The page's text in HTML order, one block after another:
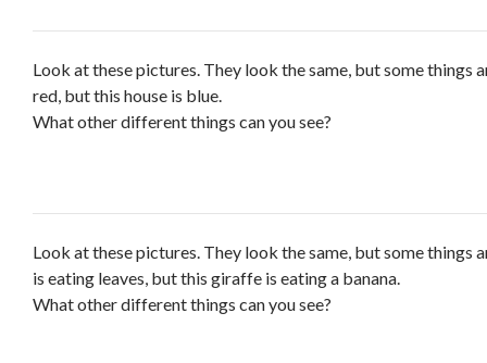
Look at these pictures. They look the same, but some things
red, but this house is blue.
What other different things can you see?
Look at these pictures. They look the same, but some things
is eating leaves, but this giraffe is eating a banana.
What other different things can you see?